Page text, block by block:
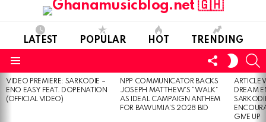
LATEST POPULAR HOT TRENDING
FOLLOW
US
SKIN
LATEST
STORIES
VIDEO PREMIERE: SARKODIE –
ENO EASY FEAT. DOPENATION
(OFFICIAL VIDEO)
NPP COMMUNICATOR BACKS
JOSEPH MATTHEW’S “WALK”
AS IDEAL CAMPAIGN ANTHEM
FOR BAWUMIA’S 2028 BID
ARTICLE
DREAM
GIVE UP